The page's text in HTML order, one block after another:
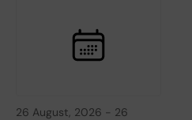
26 August, 2026 - 26